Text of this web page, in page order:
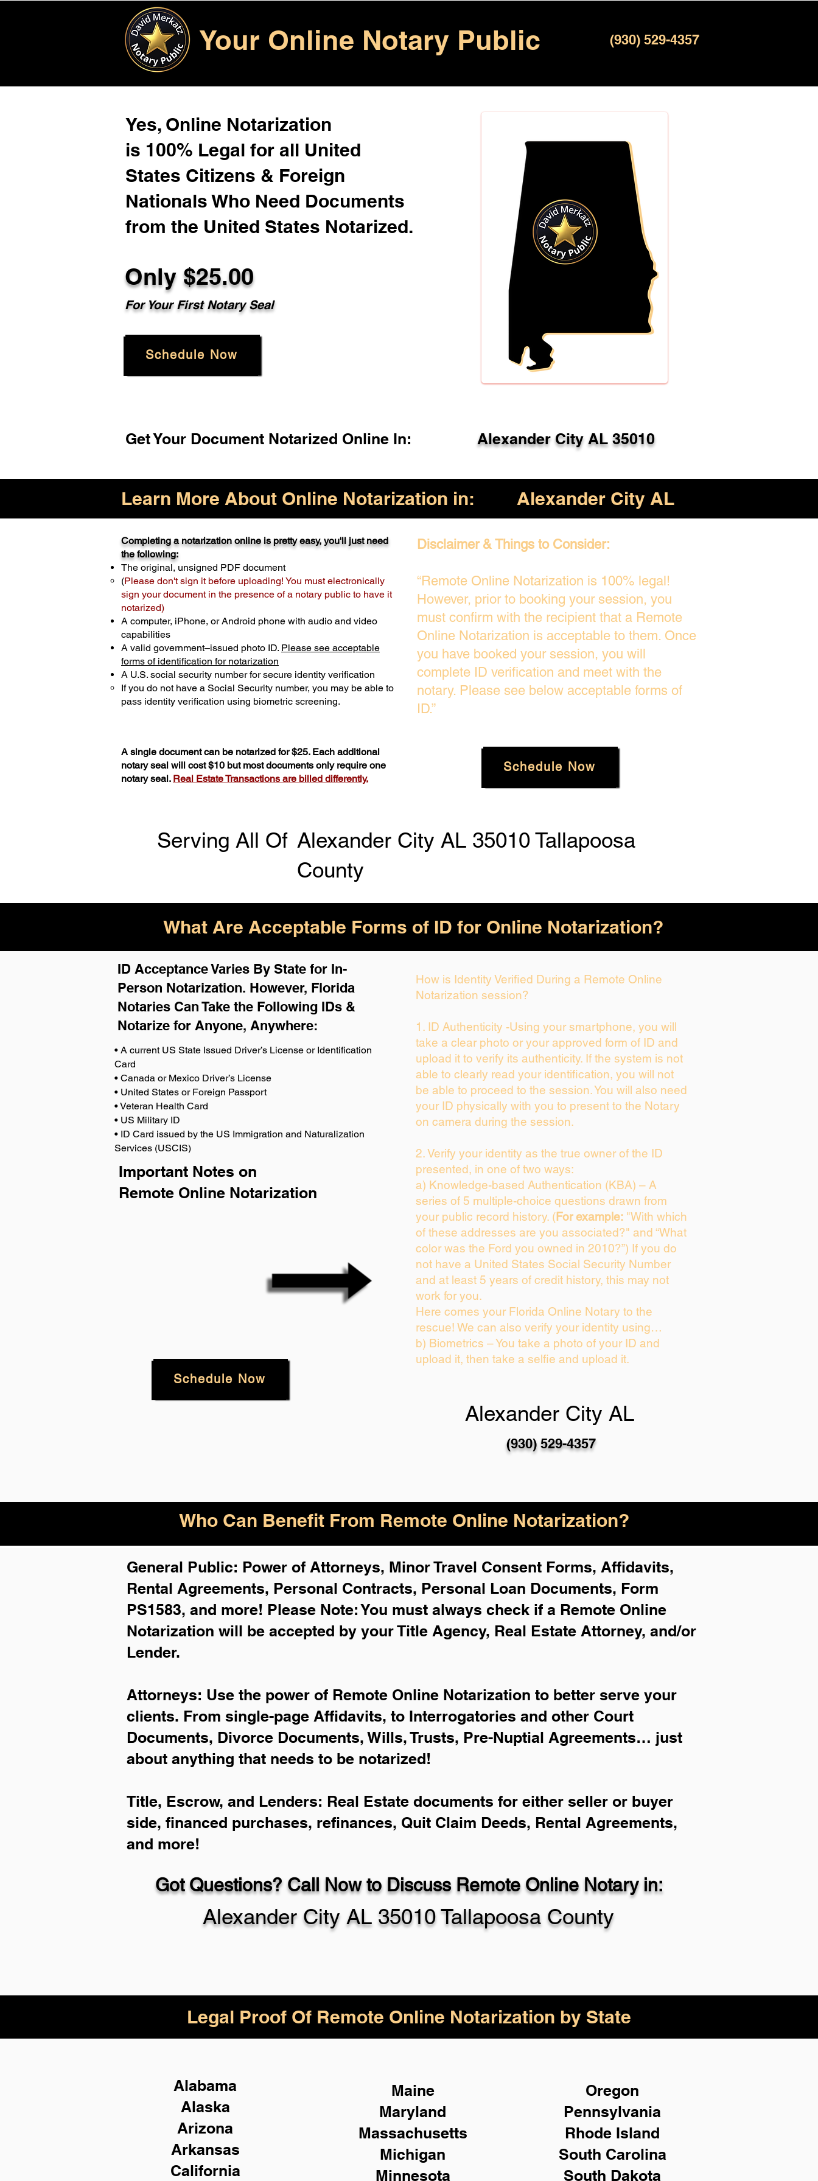
Your Online Notary Public (930) 529-4357
Yes, Online Notarization
is 100% Legal for all United
States Citizens & Foreign
Nationals Who Need Documents
from the United States Notarized.
Only $25.00
For Your First Notary Seal
Schedule Now
Get Your Document Notarized Online In: Alexander City AL 35010
Learn More About Online Notarization in: Alexander City AL
Completing a notarization online is pretty easy, you'll just need
the following:
The original, unsigned PDF document
(Please don't sign it before uploading! You must electronically
sign your document in the presence of a notary public to have it
notarized)
A computer, iPhone, or Android phone with audio and video
capabilities
A valid government–issued photo ID. Please see acceptable
forms of identification for notarization
A U.S. social security number for secure identity verification
If you do not have a Social Security number, you may be able to
pass identity verification using biometric screening. ​
A single document can be notarized for $25. Each additional
notary seal will cost $10 but most documents only require one
notary seal. Real Estate Transactions are billed differently.
Disclaimer & Things to Consider:
“Remote Online Notarization is 100% legal!
However, prior to booking your session, you
must confirm with the recipient that a Remote
Online Notarization is acceptable to them. Once
you have booked your session, you will
complete ID verification and meet with the
notary. Please see below acceptable forms of
ID.”
Schedule Now
Serving All Of Alexander City AL 35010 Tallapoosa
County
What Are Acceptable Forms of ID for Online Notarization?
Important Notes on
Remote Online Notarization
ID Acceptance Varies By State for In-
Person Notarization. However, Florida
Notaries Can Take the Following IDs &
Notarize for Anyone, Anywhere:
• A current US State Issued Driver’s License or Identification
Card
• Canada or Mexico Driver’s License
• United States or Foreign Passport
• Veteran Health Card
• US Military ID
• ID Card issued by the US Immigration and Naturalization
Services (USCIS)
Schedule Now
How is Identity Verified During a Remote Online
Notarization session?
1. ID Authenticity -Using your smartphone, you will
take a clear photo or your approved form of ID and
upload it to verify its authenticity. If the system is not
able to clearly read your identification, you will not
be able to proceed to the session. You will also need
your ID physically with you to present to the Notary
on camera during the session.
2. Verify your identity as the true owner of the ID
presented, in one of two ways:
a) Knowledge-based Authentication (KBA) – A
series of 5 multiple-choice questions drawn from
your public record history. (For example: "With which
of these addresses are you associated?" and “What
color was the Ford you owned in 2010?”) If you do
not have a United States Social Security Number
and at least 5 years of credit history, this may not
work for you.
Here comes your Florida Online Notary to the
rescue! We can also verify your identity using…
b) Biometrics – You take a photo of your ID and
upload it, then take a selfie and upload it.
Alexander City AL
(930) 529-4357
Who Can Benefit From Remote Online Notarization?
General Public: Power of Attorneys, Minor Travel Consent Forms, Affidavits,
Rental Agreements, Personal Contracts, Personal Loan Documents, Form
PS1583, and more! Please Note: You must always check if a Remote Online
Notarization will be accepted by your Title Agency, Real Estate Attorney, and/or
Lender.
Attorneys: Use the power of Remote Online Notarization to better serve your
clients. From single-page Affidavits, to Interrogatories and other Court
Documents, Divorce Documents, Wills, Trusts, Pre-Nuptial Agreements… just
about anything that needs to be notarized!
Title, Escrow, and Lenders: Real Estate documents for either seller or buyer
side, financed purchases, refinances, Quit Claim Deeds, Rental Agreements,
and more!
Got Questions? Call Now to Discuss Remote Online Notary in:
Alexander City AL 35010 Tallapoosa County
Legal Proof Of Remote Online Notarization by State
Alabama
Alaska
Arizona
Arkansas
California
Maine
Maryland
Massachusetts
Michigan
Minnesota
Oregon
Pennsylvania
Rhode Island
South Carolina
South Dakota